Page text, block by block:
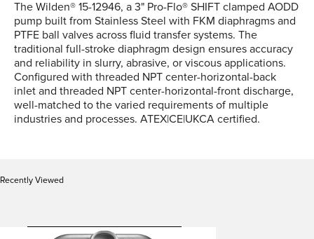
The Wilden® 15-12946, a 3" Pro-Flo® SHIFT clamped AODD
pump built from Stainless Steel with FKM diaphragms and
PTFE ball valves across fluid transfer systems. The
traditional full-stroke diaphragm design ensures accuracy
and reliability in slurry, abrasive, or viscous applications.
Configured with threaded NPT center-horizontal-back
inlet and threaded NPT center-horizontal-front discharge,
well-matched to the varied requirements of multiple
industries and processes. ATEX|CE|UKCA certified.
Recently Viewed